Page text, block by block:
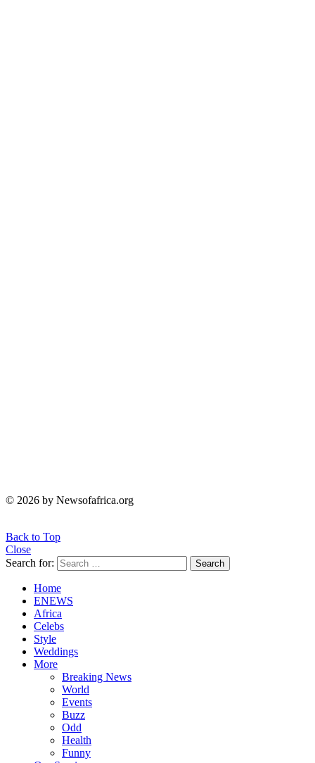
© 2026 by Newsofafrica.org
Back to Top
Close
Search for:
Search
Home
ENEWS
Africa
Celebs
Style
Weddings
More
Breaking News
World
Events
Buzz
Odd
Health
Funny